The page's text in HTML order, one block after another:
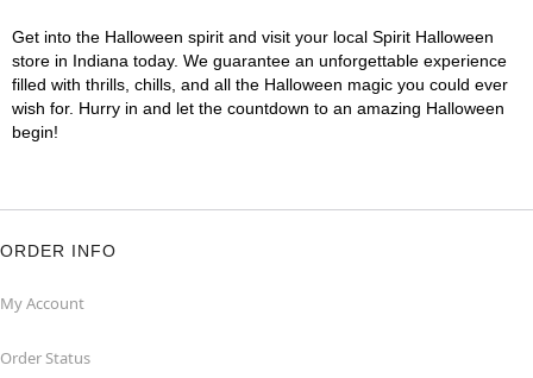
Get into the Halloween spirit and visit your local Spirit Halloween
store in Indiana today. We guarantee an unforgettable experience
filled with thrills, chills, and all the Halloween magic you could ever
wish for. Hurry in and let the countdown to an amazing Halloween
begin!
ORDER INFO
My Account
Order Status